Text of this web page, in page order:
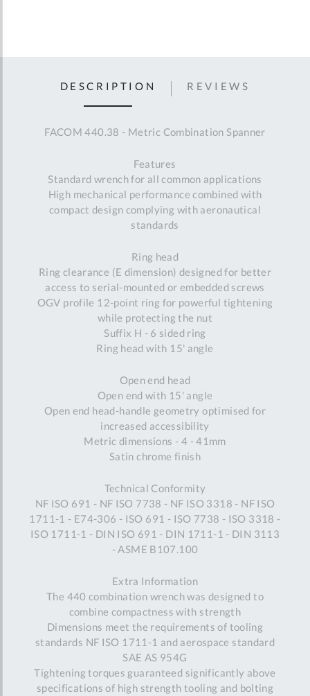
DESCRIPTION
FACOM 440.38 - Metric Combination Spanner
Features
Standard wrench for all common applications
High mechanical performance combined with
compact design complying with aeronautical
standards
Ring head
Ring clearance (E dimension) designed for better
access to serial-mounted or embedded screws
OGV profile 12-point ring for powerful tightening
while protecting the nut
Suffix H - 6 sided ring
Ring head with 15' angle
Open end head
Open end with 15' angle
Open end head-handle geometry optimised for
increased accessibility
Metric dimensions - 4 - 41mm
Satin chrome finish
Technical Conformity
NF ISO 691 - NF ISO 7738 - NF ISO 3318 - NF ISO
1711-1 - E74-306 - ISO 691 - ISO 7738 - ISO 3318 -
ISO 1711-1 - DIN ISO 691 - DIN 1711-1 - DIN 3113
- ASME B107.100
Extra Information
The 440 combination wrench was designed to
combine compactness with strength
Dimensions meet the requirements of tooling
standards NF ISO 1711-1 and aerospace standard
SAE AS 954G
Tightening torques guaranteed significantly above
specifications of high strength tooling and bolting
REVIEWS